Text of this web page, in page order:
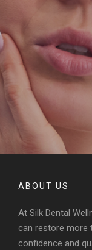
ABOUT US
At Silk Dental
can restore more
confidence and